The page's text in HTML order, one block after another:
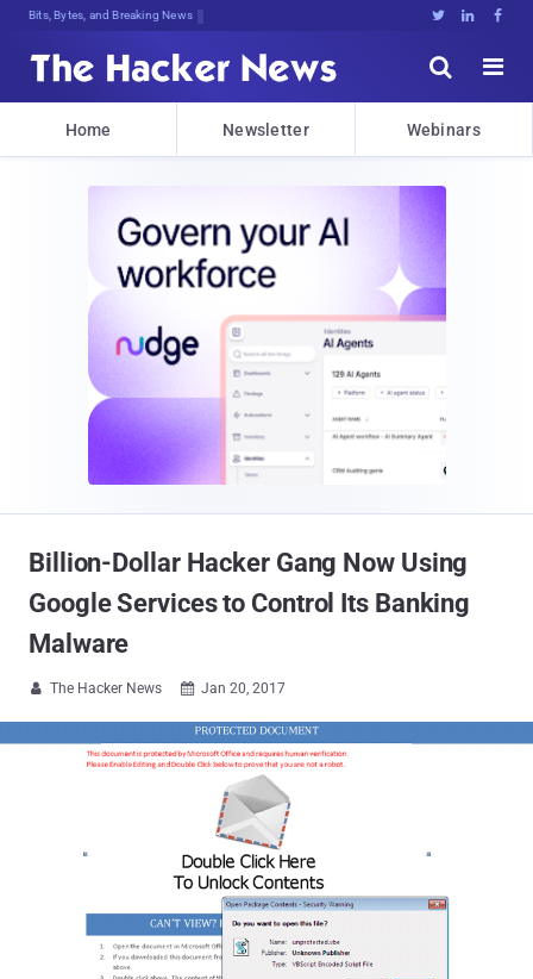
Bits, Bytes, and Breaking News   


Home Newsletter Webinars
Billion-Dollar Hacker Gang Now Using
Google Services to Control Its Banking
Malware
 The Hacker News  Jan 20, 2017